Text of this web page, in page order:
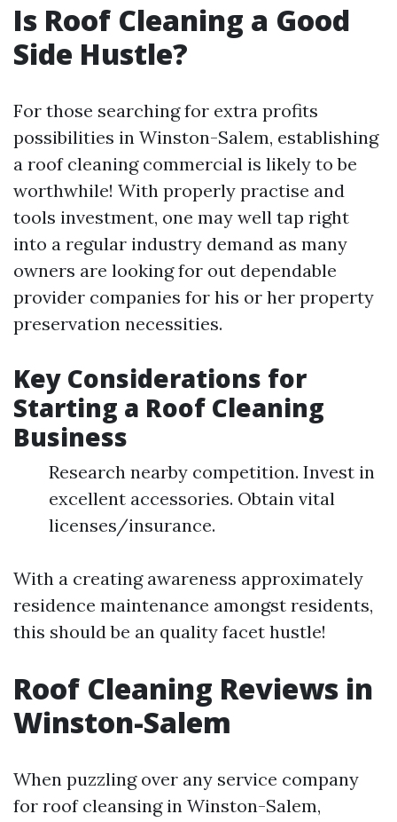
Is Roof Cleaning a Good
Side Hustle?
For those searching for extra profits
possibilities in Winston-Salem, establishing
a roof cleaning commercial is likely to be
worthwhile! With properly practise and
tools investment, one may well tap right
into a regular industry demand as many
owners are looking for out dependable
provider companies for his or her property
preservation necessities.
Key Considerations for
Starting a Roof Cleaning
Business
Research nearby competition. Invest in
excellent accessories. Obtain vital
licenses/insurance.
With a creating awareness approximately
residence maintenance amongst residents,
this should be an quality facet hustle!
Roof Cleaning Reviews in
Winston-Salem
When puzzling over any service company
for roof cleansing in Winston-Salem,